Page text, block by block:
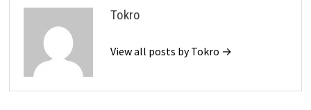
Tokro
View all posts by Tokro →